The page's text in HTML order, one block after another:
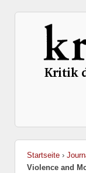
Startseite ›
Violence and